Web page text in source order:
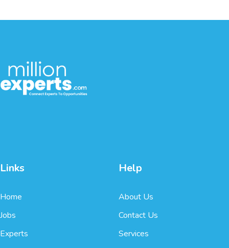
Links
Home
Jobs
Experts
Help
About Us
Contact Us
Services